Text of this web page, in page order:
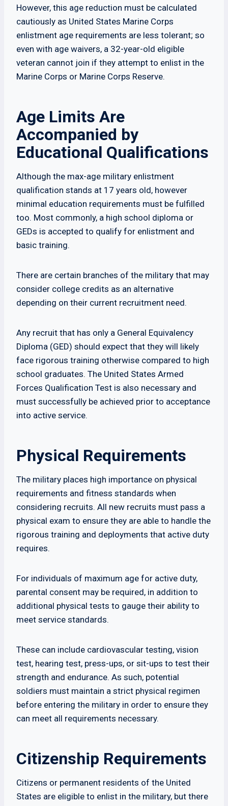
However, this age reduction must be calculated
cautiously as United States Marine Corps
enlistment age requirements are less tolerant; so
even with age waivers, a 32-year-old eligible
veteran cannot join if they attempt to enlist in the
Marine Corps or Marine Corps Reserve.
Age Limits Are
Accompanied by
Educational Qualifications
Although the max-age military enlistment
qualification stands at 17 years old, however
minimal education requirements must be fulfilled
too. Most commonly, a high school diploma or
GEDs is accepted to qualify for enlistment and
basic training.
There are certain branches of the military that may
consider college credits as an alternative
depending on their current recruitment need.
Any recruit that has only a General Equivalency
Diploma (GED) should expect that they will likely
face rigorous training otherwise compared to high
school graduates. The United States Armed
Forces Qualification Test is also necessary and
must successfully be achieved prior to acceptance
into active service.
Physical Requirements
The military places high importance on physical
requirements and fitness standards when
considering recruits. All new recruits must pass a
physical exam to ensure they are able to handle the
rigorous training and deployments that active duty
requires.
For individuals of maximum age for active duty,
parental consent may be required, in addition to
additional physical tests to gauge their ability to
meet service standards.
These can include cardiovascular testing, vision
test, hearing test, press-ups, or sit-ups to test their
strength and endurance. As such, potential
soldiers must maintain a strict physical regimen
before entering the military in order to ensure they
can meet all requirements necessary.
Citizenship Requirements
Citizens or permanent residents of the United
States are eligible to enlist in the military, but there